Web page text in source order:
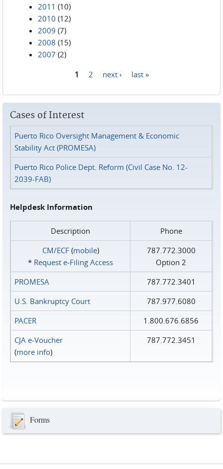
2011 (10)
2010 (12)
2009 (7)
2008 (15)
2007 (2)
1 2 next › last »
Cases of Interest
Puerto Rico Oversight Management & Economic
Stability Act (PROMESA)
Puerto Rico Police Dept. Reform (Civil Case No. 12-
2039-FAB)
Helpdesk Information
Description
Phone
CM/ECF(mobile)
* Request e‑Filing Access
787.772.3000
Option 2
PROMESA
787.772.3401
U.S. Bankruptcy Court
787.977.6080
PACER
1.800.676.6856
CJA e-Voucher
(more info)
787.772.3451
Forms